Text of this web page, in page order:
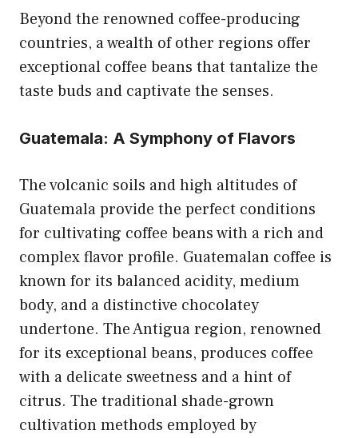
Beyond the renowned coffee-producing
countries, a wealth of other regions offer
exceptional coffee beans that tantalize the
taste buds and captivate the senses.
Guatemala: A Symphony of Flavors
The volcanic soils and high altitudes of
Guatemala provide the perfect conditions
for cultivating coffee beans with a rich and
complex flavor profile. Guatemalan coffee is
known for its balanced acidity, medium
body, and a distinctive chocolatey
undertone. The Antigua region, renowned
for its exceptional beans, produces coffee
with a delicate sweetness and a hint of
citrus. The traditional shade-grown
cultivation methods employed by